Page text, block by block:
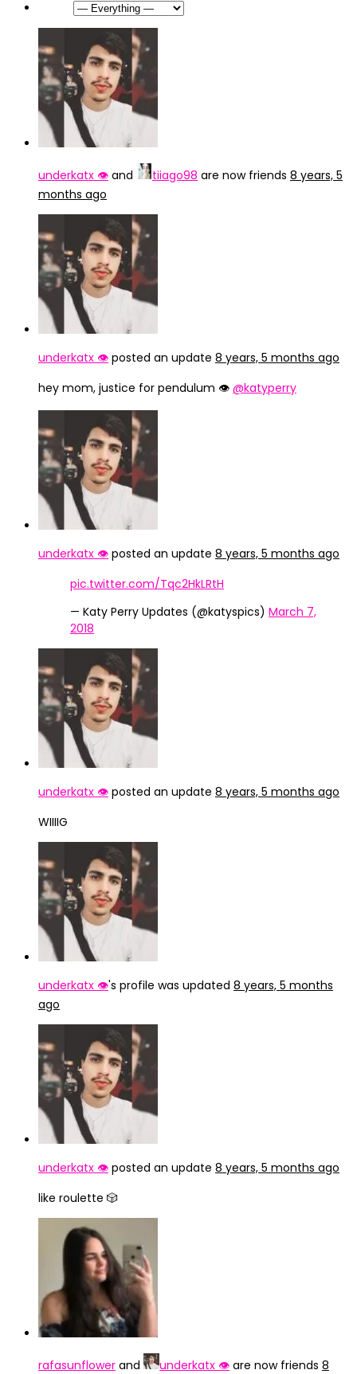
underkatx 👁️ and tiiago98 are now friends 8 years, 5
months ago
underkatx 👁️ posted an update 8 years, 5 months ago
hey mom, justice for pendulum 👁️ @katyperry
underkatx 👁️ posted an update 8 years, 5 months ago
pic.twitter.com/Tqc2HkLRtH
— Katy Perry Updates (@katyspics) March 7,
2018
underkatx 👁️ posted an update 8 years, 5 months ago
WIIIIG
underkatx 👁️'s profile was updated 8 years, 5 months
ago
underkatx 👁️ posted an update 8 years, 5 months ago
like roulette 🎲
rafasunflower and underkatx 👁️ are now friends 8